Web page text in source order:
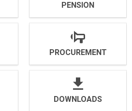
PENSION
PROCUREMENT
DOWNLOADS